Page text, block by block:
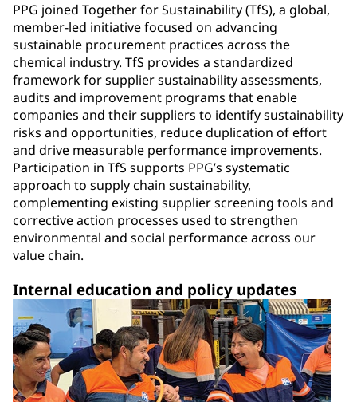
PPG joined Together for Sustainability (TfS), a global,
member-led initiative focused on advancing
sustainable procurement practices across the
chemical industry. TfS provides a standardized
framework for supplier sustainability assessments,
audits and improvement programs that enable
companies and their suppliers to identify sustainability
risks and opportunities, reduce duplication of effort
and drive measurable performance improvements.
Participation in TfS supports PPG’s systematic
approach to supply chain sustainability,
complementing existing supplier screening tools and
corrective action processes used to strengthen
environmental and social performance across our
value chain.
Internal education and policy updates